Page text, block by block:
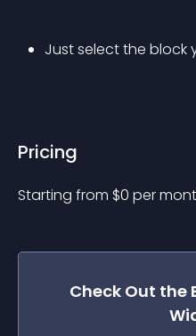
Just select the block
Pricing
Starting from $0 per
Check Out the